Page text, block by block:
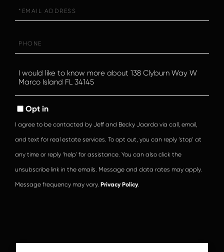
Questions
or
Opt in
I agree to be contacted by Jeff and Becky Jaarda via call, email,
and text for real estate services. To opt out, you can reply ‘stop’ at
any time or reply ‘help’ for assistance. You can also click the
unsubscribe link in the emails. Message and data rates may apply.
Message frequency may vary. Privacy Policy.